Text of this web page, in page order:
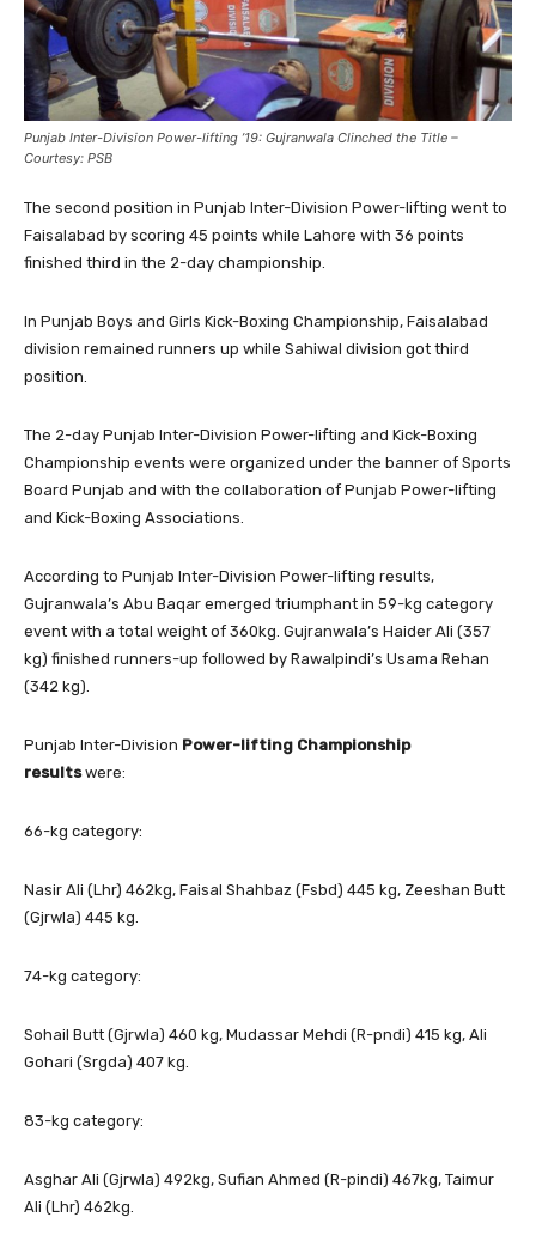
Punjab Inter-Division Power-lifting ’19: Gujranwala Clinched the Title –
Courtesy: PSB
The second position in Punjab Inter-Division Power-lifting went to
Faisalabad by scoring 45 points while Lahore with 36 points
finished third in the 2-day championship.
In Punjab Boys and Girls Kick-Boxing Championship, Faisalabad
division remained runners up while Sahiwal division got third
position.
The 2-day Punjab Inter-Division Power-lifting and Kick-Boxing
Championship events were organized under the banner of Sports
Board Punjab and with the collaboration of Punjab Power-lifting
and Kick-Boxing Associations.
According to Punjab Inter-Division Power-lifting results,
Gujranwala’s Abu Baqar emerged triumphant in 59-kg category
event with a total weight of 360kg. Gujranwala’s Haider Ali (357
kg) finished runners-up followed by Rawalpindi’s Usama Rehan
(342 kg).
Punjab Inter-Division Power-lifting Championship
resultswere:
66-kg category:
Nasir Ali (Lhr) 462kg, Faisal Shahbaz (Fsbd) 445 kg, Zeeshan Butt
(Gjrwla) 445 kg.
74-kg category:
Sohail Butt (Gjrwla) 460 kg, Mudassar Mehdi (R-pndi) 415 kg, Ali
Gohari (Srgda) 407 kg.
83-kg category:
Asghar Ali (Gjrwla) 492kg, Sufian Ahmed (R-pindi) 467kg, Taimur
Ali (Lhr) 462kg.